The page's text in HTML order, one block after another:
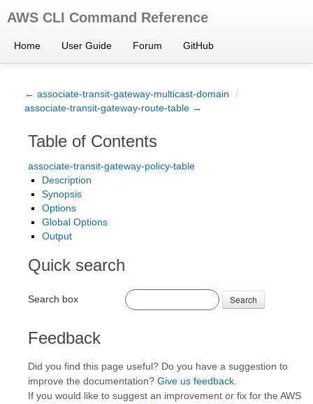
AWS CLI Command Reference
Home User Guide Forum GitHub
← associate-transit-gateway-multicast-domain
/
associate-transit-gateway-route-table →
Table of Contents
associate-transit-gateway-policy-table
Description
Synopsis
Options
Global Options
Output
Quick search
Search box Search
Feedback
Did you find this page useful? Do you have a suggestion to
improve the documentation? Give us feedback
If you would like to suggest an improvement or fix for the AWS